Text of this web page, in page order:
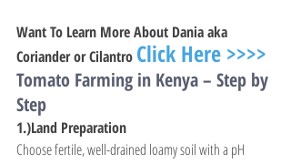
Want To Learn More About Dania aka
Coriander or Cilantro Click Here >>>>
Tomato Farming in Kenya – Step by
Step
1.)Land Preparation
Choose fertile, well-drained loamy soil with a pH